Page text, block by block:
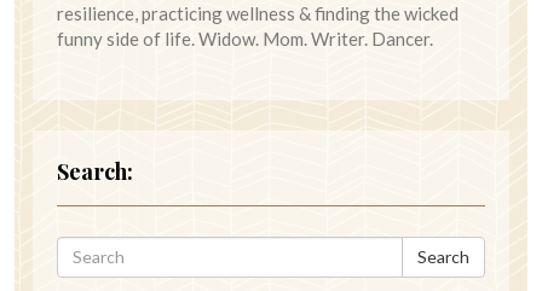
resilience, practicing wellness & finding the wicked
funny side of life. Widow. Mom. Writer. Dancer.
Search:
Search